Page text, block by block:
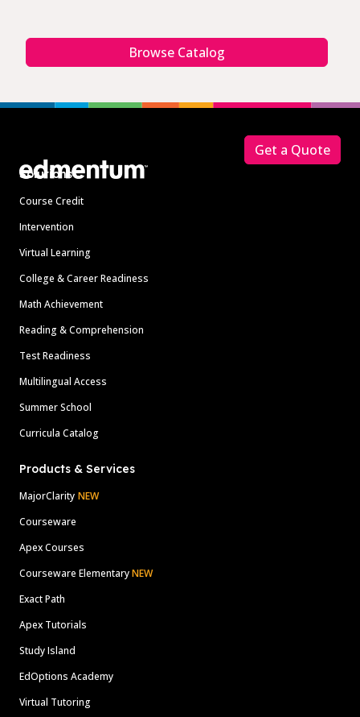
Browse Catalog
Solutions
Course Credit
Intervention
Virtual Learning
College & Career Readiness
Math Achievement
Reading & Comprehension
Test Readiness
Multilingual Access
Summer School
Curricula Catalog
Products & Services
MajorClarity NEW
Courseware
Apex Courses
Courseware ElementaryNEW
Exact Path
Apex Tutorials
Study Island
EdOptions Academy
Virtual Tutoring
Get a Quote